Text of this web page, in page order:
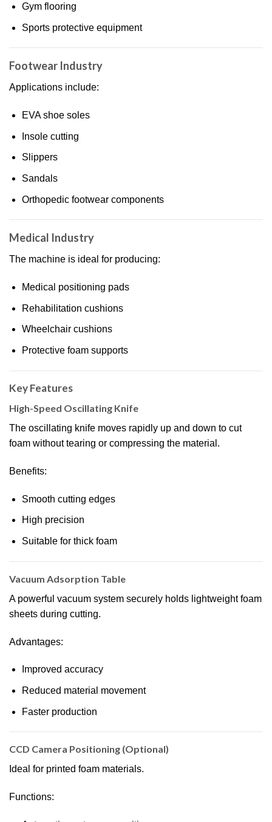
Gym flooring
Sports protective equipment
Footwear Industry
Applications include:
EVA shoe soles
Insole cutting
Slippers
Sandals
Orthopedic footwear components
Medical Industry
The machine is ideal for producing:
Medical positioning pads
Rehabilitation cushions
Wheelchair cushions
Protective foam supports
Key Features
High-Speed Oscillating Knife
The oscillating knife moves rapidly up and down to cut
foam without tearing or compressing the material.
Benefits:
Smooth cutting edges
High precision
Suitable for thick foam
Vacuum Adsorption Table
A powerful vacuum system securely holds lightweight foam
sheets during cutting.
Advantages:
Improved accuracy
Reduced material movement
Faster production
CCD Camera Positioning (Optional)
Ideal for printed foam materials.
Functions: